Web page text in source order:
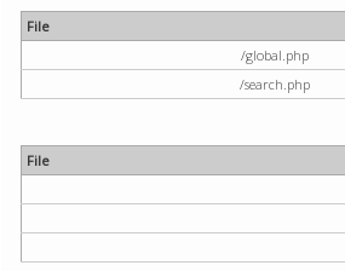
File
/global.php
/search.php
File